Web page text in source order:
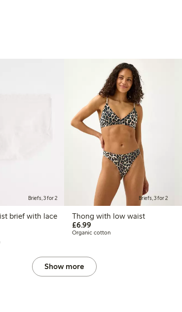
Briefs, 3 for 2
brief with lace
Briefs, 3 for 2
Thong with low waist
£6.99
Organic cotton
Show more